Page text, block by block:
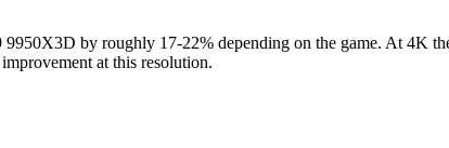
by roughly 17-22% depending on the game. At 4K
at this resolution.